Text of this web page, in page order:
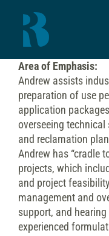
content
Area of Emphasis:
Andrew assists
preparation of use
application
overseeing
and reclamation
Andrew has “cradle
projects, which
and project
management and
support, and
experienced